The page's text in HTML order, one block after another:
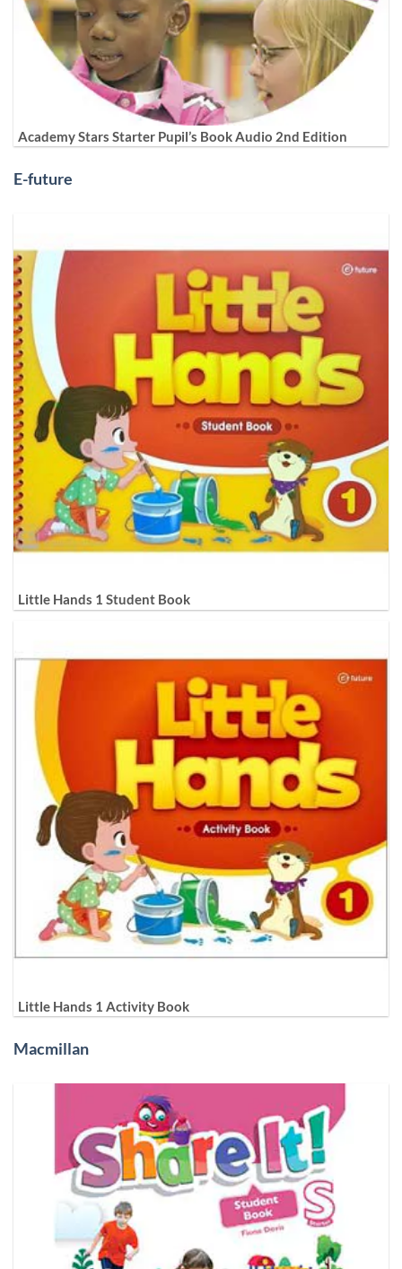
Academy Stars Starter Pupil’s Book Audio 2nd Edition
E-future
Little Hands 1 Student Book
Little Hands 1 Activity Book
Macmillan